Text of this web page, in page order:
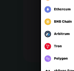
Português (Portugal)
Bahasa Indonesia